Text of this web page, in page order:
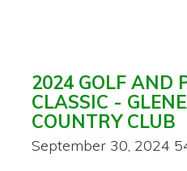
2024 GOLF AND
CLASSIC -
COUNTRY CLUB
September 30, 2024